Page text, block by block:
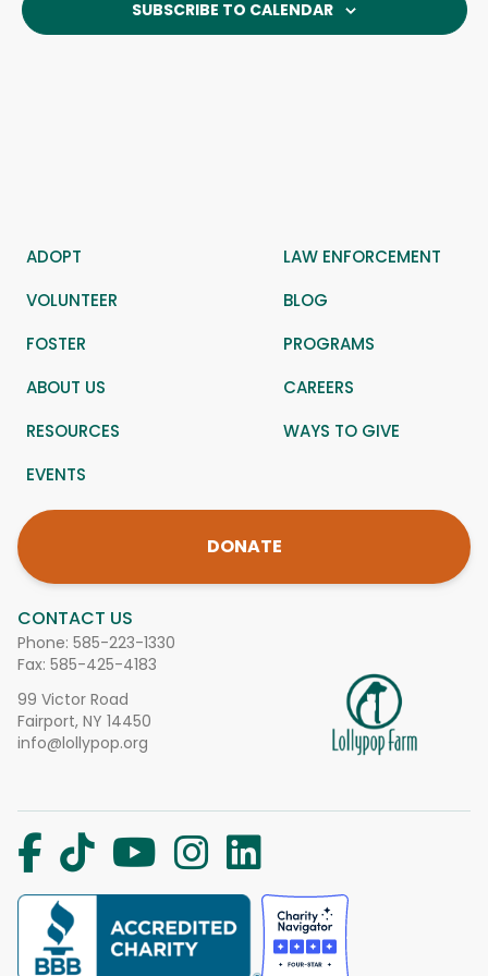
SUBSCRIBE TO CALENDAR
CONTACT US
Phone: 585-223-1330
Fax: 585-425-4183
99 Victor Road
Fairport, NY 14450
info@lollypop.org
ADOPT
LAW ENFORCEMENT
VOLUNTEER
BLOG
FOSTER
PROGRAMS
ABOUT US
CAREERS
RESOURCES
WAYS TO GIVE
EVENTS
DONATE